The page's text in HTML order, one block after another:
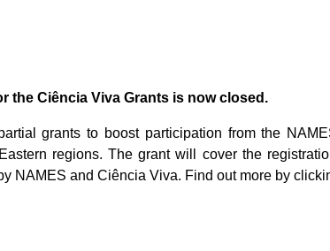
the Ciência Viva Grants is now closed.
grants to boost participation from the
regions. The grant will cover the
NAMES and Ciência Viva. Find out more by